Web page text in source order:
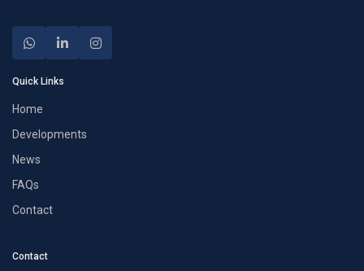
Quick Links
Home
Developments
News
FAQs
Contact
Contact